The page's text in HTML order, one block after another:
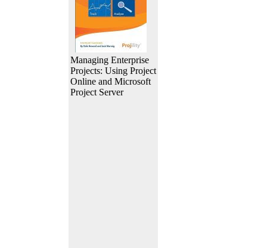
Managing Enterprise
Projects: Using Project
Online and Microsoft
Project Server